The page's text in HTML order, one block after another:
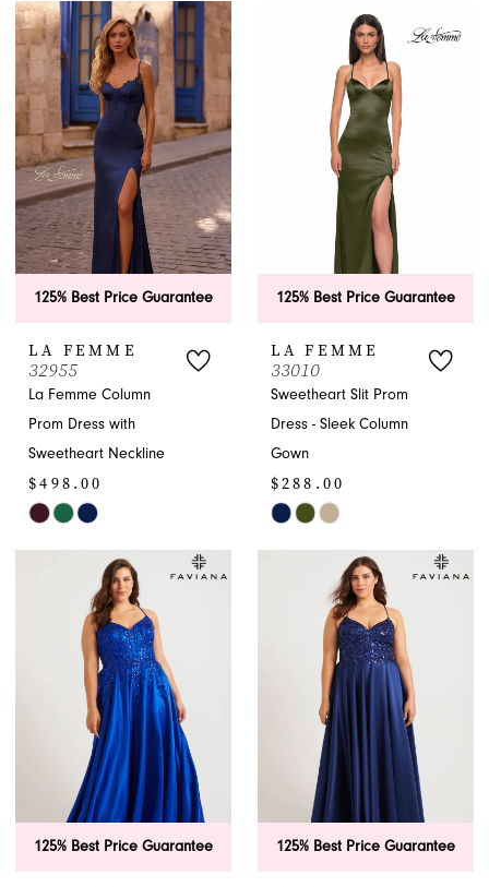
List
#24e92cdf5a
to
end
#15fb0918e0
125% Best Price Guarantee
LA FEMME
32955
La Femme Column
Prom Dress with
Sweetheart Neckline
$498.00
Skip
#5b57656099
125% Best Price Guarantee
LA FEMME
33010
Sweetheart Slit Prom
Dress - Sleek Column
Gown
$288.00
Skip
#29d4a08809
125% Best Price Guarantee 125% Best Price Guarantee